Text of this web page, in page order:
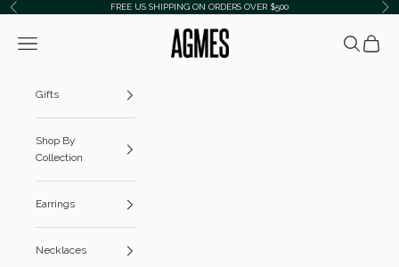
Skip to content
Previous FREE US SHIPPING ON ORDERS OVER $500
AGMES
Navigation menu Search
Cart
Gifts
Shop By
Collection
Earrings
Necklaces